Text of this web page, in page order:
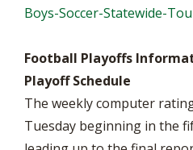
Boys-Soccer-Statewide-
Football Playoffs
Playoff Schedule
The weekly computer
Tuesday beginning in the